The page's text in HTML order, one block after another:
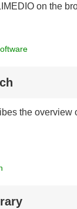
on the
the overview